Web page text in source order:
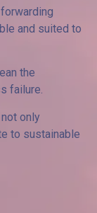
and suited to
the
failure.
only
to sustainable